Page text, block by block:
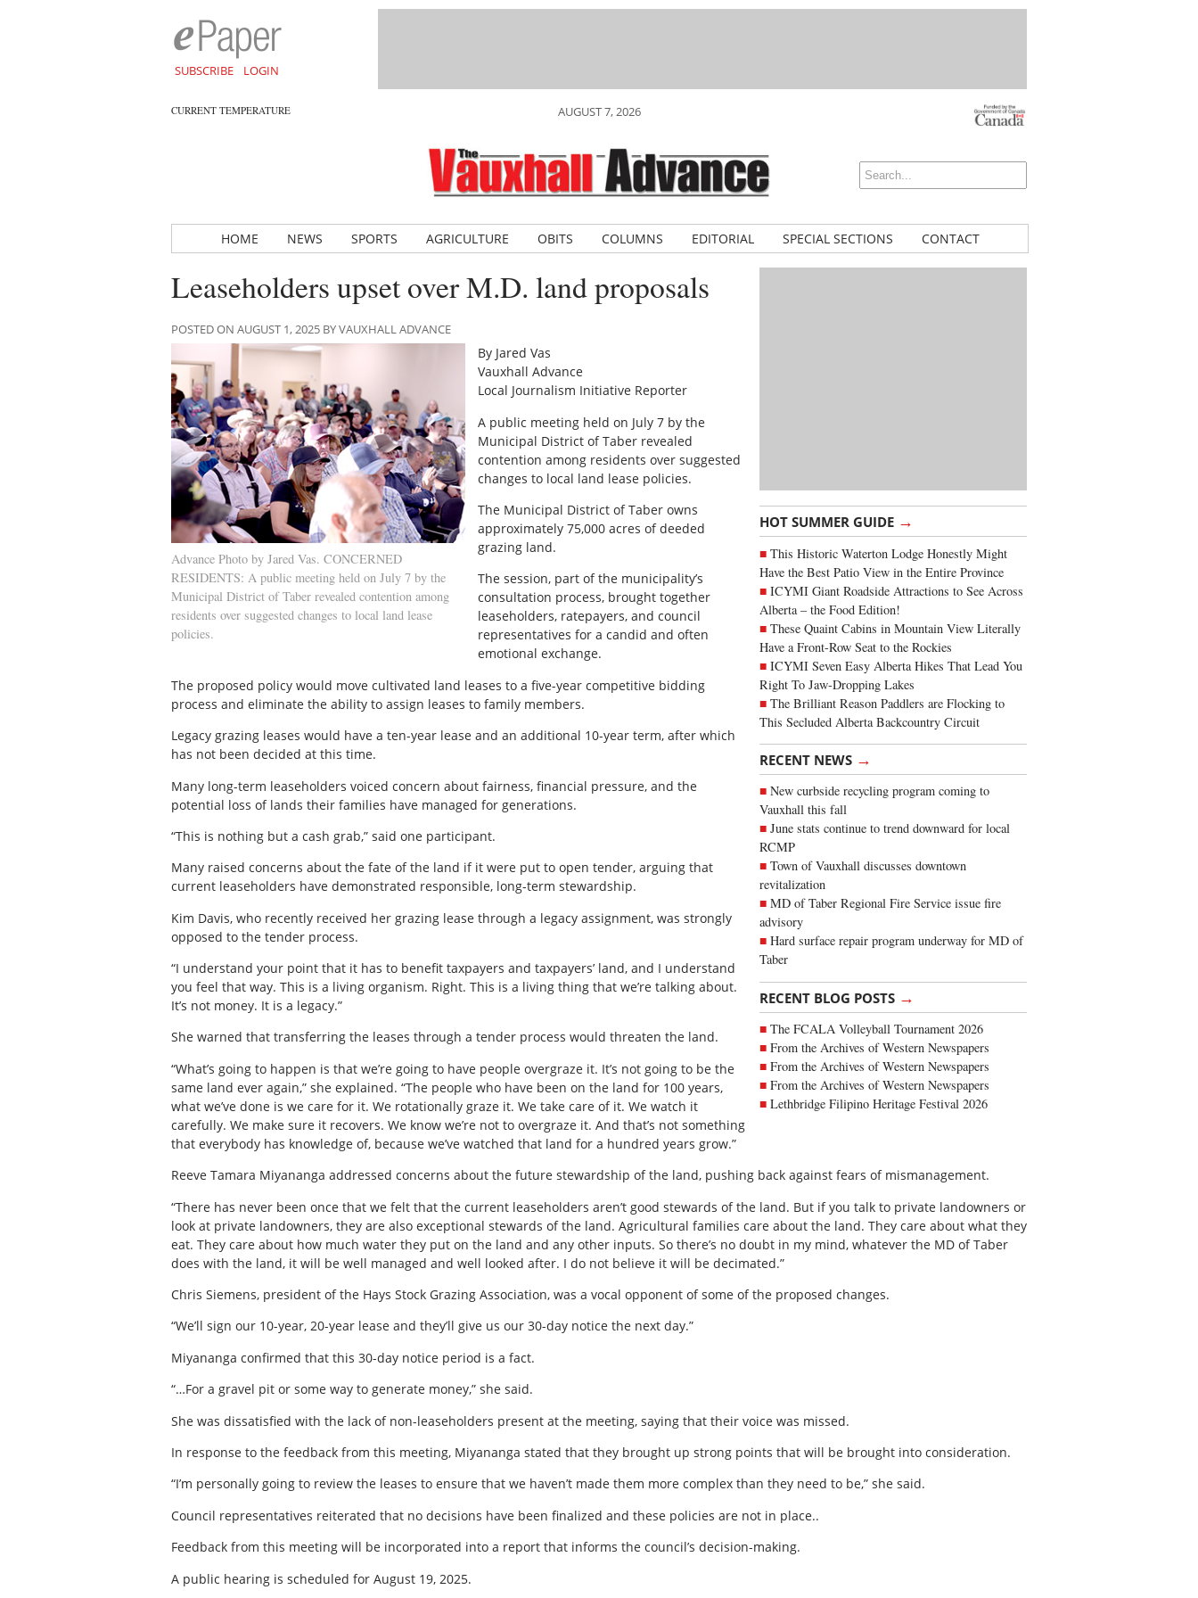
SUBSCRIBE LOGIN
CURRENT TEMPERATURE AUGUST 7, 2026
HOME NEWS SPORTS AGRICULTURE OBITS COLUMNS EDITORIAL SPECIAL SECTIONS CONTACT
HOT SUMMER GUIDE →
This Historic Waterton Lodge Honestly Might
Have the Best Patio View in the Entire Province
ICYMI Giant Roadside Attractions to See Across
Alberta – the Food Edition!
These Quaint Cabins in Mountain View Literally
Have a Front-Row Seat to the Rockies
ICYMI Seven Easy Alberta Hikes That Lead You
Right To Jaw-Dropping Lakes
The Brilliant Reason Paddlers are Flocking to
This Secluded Alberta Backcountry Circuit
RECENT NEWS →
New curbside recycling program coming to
Vauxhall this fall
June stats continue to trend downward for local
RCMP
Town of Vauxhall discusses downtown
revitalization
MD of Taber Regional Fire Service issue fire
advisory
Hard surface repair program underway for MD of
Taber
RECENT BLOG POSTS →
The FCALA Volleyball Tournament 2026
From the Archives of Western Newspapers
From the Archives of Western Newspapers
From the Archives of Western Newspapers
Lethbridge Filipino Heritage Festival 2026
Leaseholders upset over M.D. land proposals
POSTED ON AUGUST 1, 2025 BY VAUXHALL ADVANCE
Advance Photo by Jared Vas. CONCERNED
RESIDENTS: A public meeting held on July 7 by the
Municipal District of Taber revealed contention among
residents over suggested changes to local land lease
policies.
By Jared Vas
Vauxhall Advance
Local Journalism Initiative Reporter
A public meeting held on July 7 by the
Municipal District of Taber revealed
contention among residents over suggested
changes to local land lease policies.
The Municipal District of Taber owns
approximately 75,000 acres of deeded
grazing land.
The session, part of the municipality’s
consultation process, brought together
leaseholders, ratepayers, and council
representatives for a candid and often
emotional exchange.
The proposed policy would move cultivated land leases to a five-year competitive bidding
process and eliminate the ability to assign leases to family members.
Legacy grazing leases would have a ten-year lease and an additional 10-year term, after which
has not been decided at this time.
Many long-term leaseholders voiced concern about fairness, financial pressure, and the
potential loss of lands their families have managed for generations.
“This is nothing but a cash grab,” said one participant.
Many raised concerns about the fate of the land if it were put to open tender, arguing that
current leaseholders have demonstrated responsible, long-term stewardship.
Kim Davis, who recently received her grazing lease through a legacy assignment, was strongly
opposed to the tender process.
“I understand your point that it has to benefit taxpayers and taxpayers’ land, and I understand
you feel that way. This is a living organism. Right. This is a living thing that we’re talking about.
It’s not money. It is a legacy.”
She warned that transferring the leases through a tender process would threaten the land.
“What’s going to happen is that we’re going to have people overgraze it. It’s not going to be the
same land ever again,” she explained. “The people who have been on the land for 100 years,
what we’ve done is we care for it. We rotationally graze it. We take care of it. We watch it
carefully. We make sure it recovers. We know we’re not to overgraze it. And that’s not something
that everybody has knowledge of, because we’ve watched that land for a hundred years grow.”
Reeve Tamara Miyananga addressed concerns about the future stewardship of the land, pushing back against fears of mismanagement.
“There has never been once that we felt that the current leaseholders aren’t good stewards of the land. But if you talk to private landowners or
look at private landowners, they are also exceptional stewards of the land. Agricultural families care about the land. They care about what they
eat. They care about how much water they put on the land and any other inputs. So there’s no doubt in my mind, whatever the MD of Taber
does with the land, it will be well managed and well looked after. I do not believe it will be decimated.”
Chris Siemens, president of the Hays Stock Grazing Association, was a vocal opponent of some of the proposed changes.
“We’ll sign our 10-year, 20-year lease and they’ll give us our 30-day notice the next day.”
Miyananga confirmed that this 30-day notice period is a fact.
“…For a gravel pit or some way to generate money,” she said.
She was dissatisfied with the lack of non-leaseholders present at the meeting, saying that their voice was missed.
In response to the feedback from this meeting, Miyananga stated that they brought up strong points that will be brought into consideration.
“I’m personally going to review the leases to ensure that we haven’t made them more complex than they need to be,” she said.
Council representatives reiterated that no decisions have been finalized and these policies are not in place..
Feedback from this meeting will be incorporated into a report that informs the council’s decision-making.
A public hearing is scheduled for August 19, 2025.